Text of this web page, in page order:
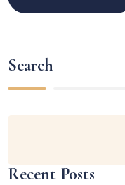
Search
Recent Posts